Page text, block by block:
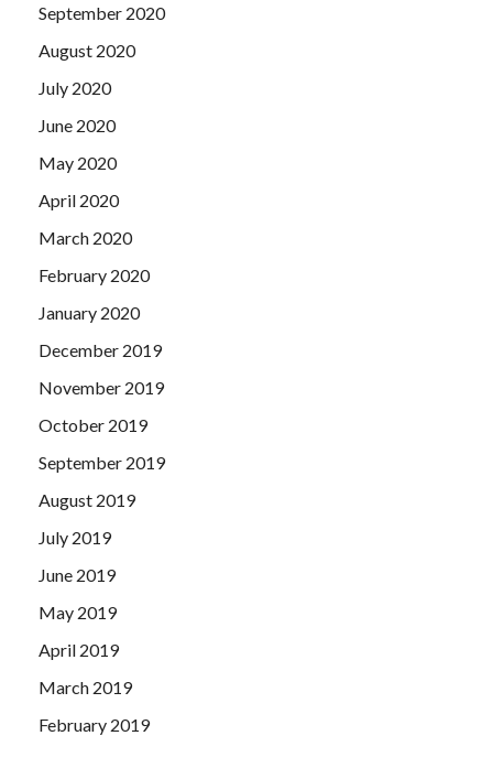
September 2020
August 2020
July 2020
June 2020
May 2020
April 2020
March 2020
February 2020
January 2020
December 2019
November 2019
October 2019
September 2019
August 2019
July 2019
June 2019
May 2019
April 2019
March 2019
February 2019